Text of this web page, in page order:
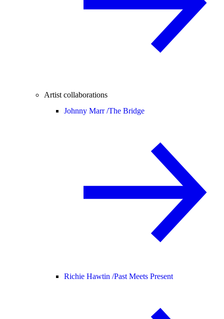
Artist collaborations
Johnny Marr /The Bridge
Richie Hawtin /Past Meets Present